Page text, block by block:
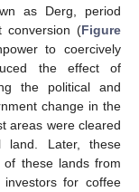
as Derg, period
conversion (Figure
to coercively
the effect of
the political and
change in the
areas were cleared
land. Later, these
of these lands from
for coffee